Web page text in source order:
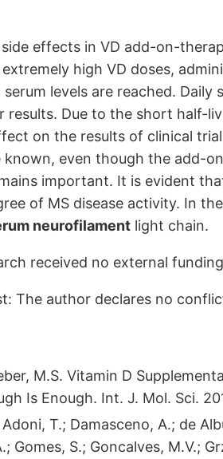
effects in VD add-on-
high VD doses,
serum levels are reached.
results. Due to the short half-
on the results of clinical
even though the add-
important. It is evident
of MS disease activity. In
neurofilament light chain.
received no external
The author declares no
M.S. Vitamin D
Is Enough. Int. J. Mol. Sci.
T.; Damasceno, A.; de
Gomes, S.; Goncalves, M.V.;